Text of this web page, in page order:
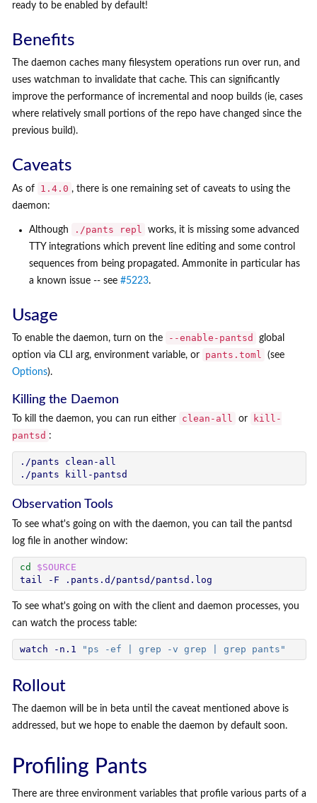
ready to be enabled by default!
Benefits
The daemon caches many filesystem operations run over run, and
uses watchman to invalidate that cache. This can significantly
improve the performance of incremental and noop builds (ie, cases
where relatively small portions of the repo have changed since the
previous build).
Caveats
As of 1.4.0 , there is one remaining set of caveats to using the
daemon:
Although ./pants repl
works, it is missing some advanced
TTY integrations which prevent line editing and some control
sequences from being propagated. Ammonite in particular has
a known issue -- see #5223.
Usage
To enable the daemon, turn on the --enable-pantsd
global
option via CLI arg, environment variable, or
pants.toml
(see
Options).
Killing the Daemon
To kill the daemon, you can run either clean-all or
kill-
pantsd :
./pants clean-all
Observation Tools
To see what's going on with the daemon, you can tail the pantsd
log file in another window:
cd
$SOURCE
To see what's going on with the client and daemon processes, you
can watch the process table:
watch -n.1 "ps -ef | grep -v grep | grep pants"
Rollout
The daemon will be in beta until the caveat mentioned above is
addressed, but we hope to enable the daemon by default soon.
Profiling Pants
There are three environment variables that profile various parts of a